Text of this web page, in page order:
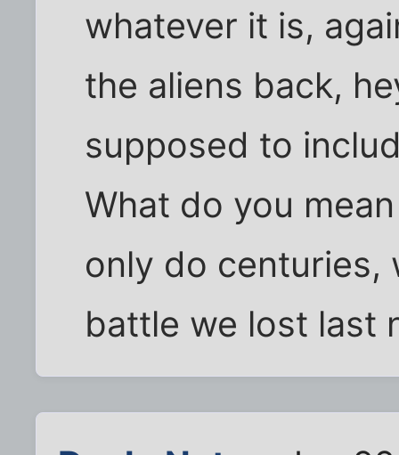
whatever it is,
the aliens back,
supposed to
What do you
only do centuries,
battle we lost last